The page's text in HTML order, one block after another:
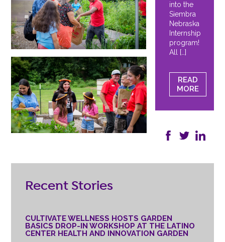
into the
Siembra
Nebraska
Internship
program!
All […]
READ
MORE
Recent Stories
CULTIVATE WELLNESS HOSTS GARDEN
BASICS DROP-IN WORKSHOP AT THE LATINO
CENTER HEALTH AND INNOVATION GARDEN